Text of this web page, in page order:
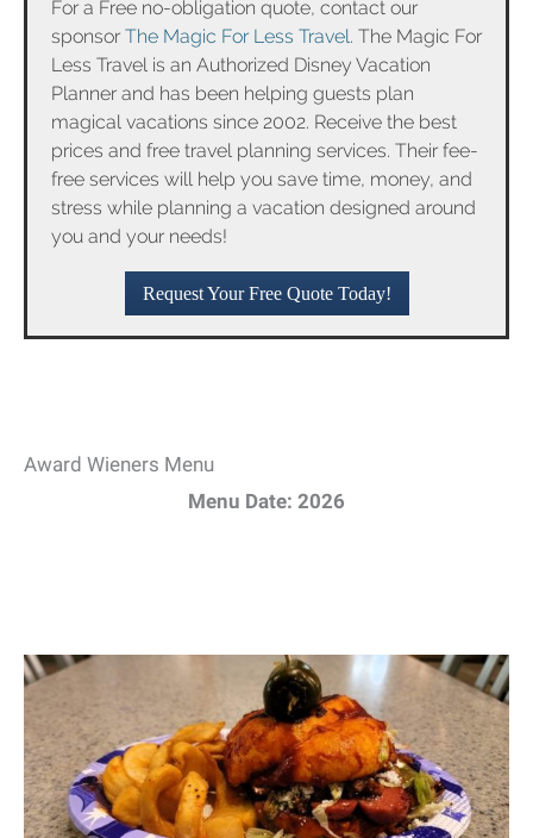
For a Free no-obligation quote, contact our
sponsor The Magic For Less Travel. The Magic For
Less Travel is an Authorized Disney Vacation
Planner and has been helping guests plan
magical vacations since 2002. Receive the best
prices and free travel planning services. Their fee-
free services will help you save time, money, and
stress while planning a vacation designed around
you and your needs!
Request Your Free Quote Today!
Award Wieners Menu
Menu Date: 2026